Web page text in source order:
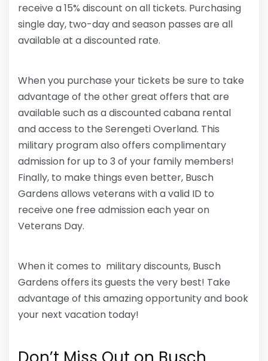
receive a 15% discount on all tickets. Purchasing
single day, two-day and season passes are all
available at a discounted rate.
When you purchase your tickets be sure to take
advantage of the other great offers that are
available such as a discounted cabana rental
and access to the Serengeti Overland. This
military program also offers complimentary
admission for up to 3 of your family members!
Finally, to make things even better, Busch
Gardens allows veterans with a valid ID to
receive one free admission each year on
Veterans Day.
When it comes to military discounts, Busch
Gardens offers its guests the very best! Take
advantage of this amazing opportunity and book
your next vacation today!